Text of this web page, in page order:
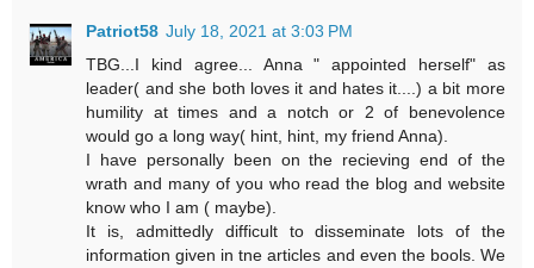
Patriot58 July 18, 2021 at 3:03 PM
TBG...I kind agree... Anna " appointed herself" as
leader( and she both loves it and hates it....) a bit more
humility at times and a notch or 2 of benevolence
would go a long way( hint, hint, my friend Anna).
I have personally been on the recieving end of the
wrath and many of you who read the blog and website
know who I am ( maybe).
It is, admittedly difficult to disseminate lots of the
information given in tne articles and even the bools. We